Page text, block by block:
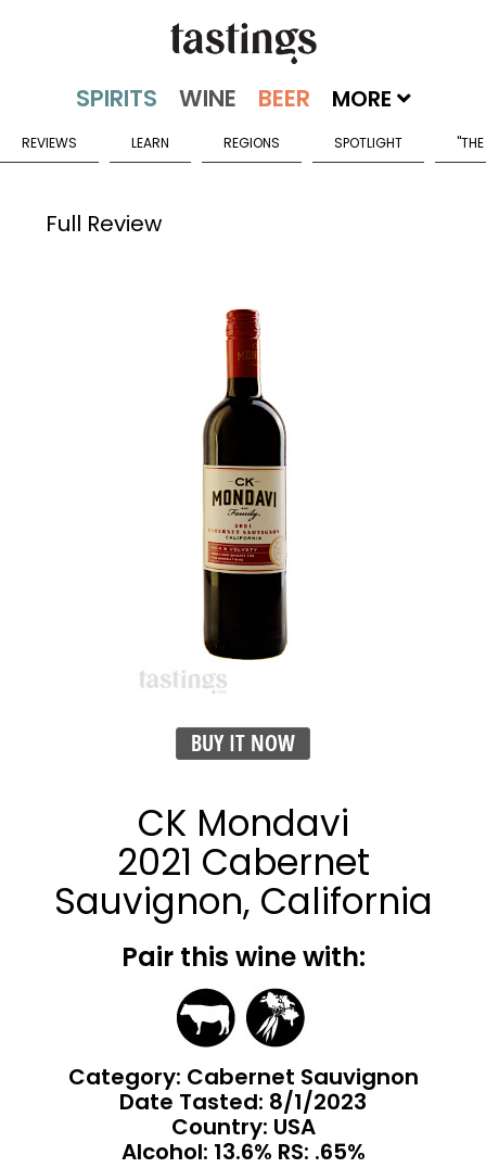
MORE
REVIEWS LEARN REGIONS SPOTLIGHT
Full Review
BUY IT NOW
CK Mondavi
2021 Cabernet
Sauvignon, California
Pair this wine with:
Category: Cabernet Sauvignon
Date Tasted: 8/1/2023
Country: USA
Alcohol: 13.6% RS: .65%